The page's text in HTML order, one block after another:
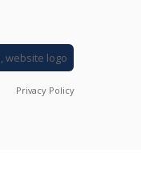
Privacy Policy